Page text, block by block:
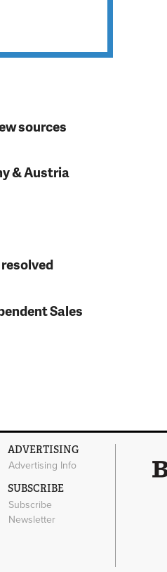
sources
& Austria
Sales
ADVERTISING
Advertising Info
SUBSCRIBE
Subscribe
Newsletter